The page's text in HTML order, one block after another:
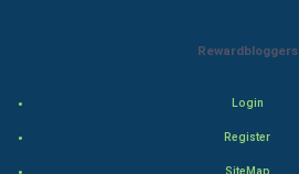
Rewardbloggers
Login
Register
SiteMap